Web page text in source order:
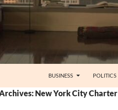
BUSINESS POLITICS
New York City Charter